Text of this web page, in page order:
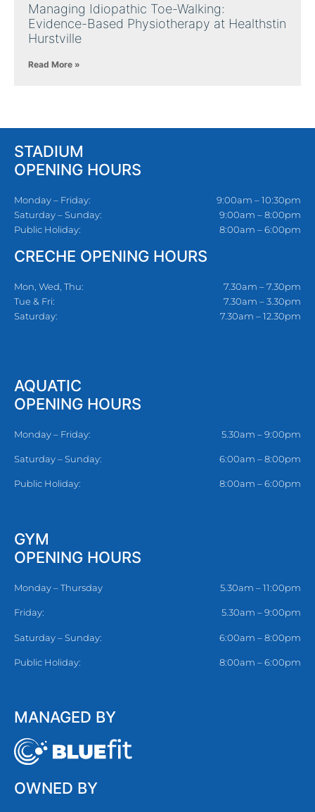
Managing Idiopathic Toe-Walking:
Evidence-Based Physiotherapy at Healthstin
Hurstville
Read More »
STADIUM
OPENING HOURS
Monday – Friday:
Saturday – Sunday:
Public Holiday:
9:00am – 10:30pm
9:00am – 8:00pm
8:00am – 6:00pm
CRECHE OPENING HOURS
Mon, Wed, Thu:
Tue & Fri:
Saturday:
7.30am – 7.30pm
7.30am – 3.30pm
7.30am – 12.30pm
AQUATIC
OPENING HOURS
Monday – Friday: 5.30am – 9:00pm
Saturday – Sunday: 6:00am – 8:00pm
Public Holiday: 8:00am – 6:00pm
GYM
OPENING HOURS
Monday – Thursday 5.30am – 11:00pm
Friday: 5.30am – 9:00pm
Saturday – Sunday: 6:00am – 8:00pm
Public Holiday: 8:00am – 6:00pm
MANAGED BY
OWNED BY